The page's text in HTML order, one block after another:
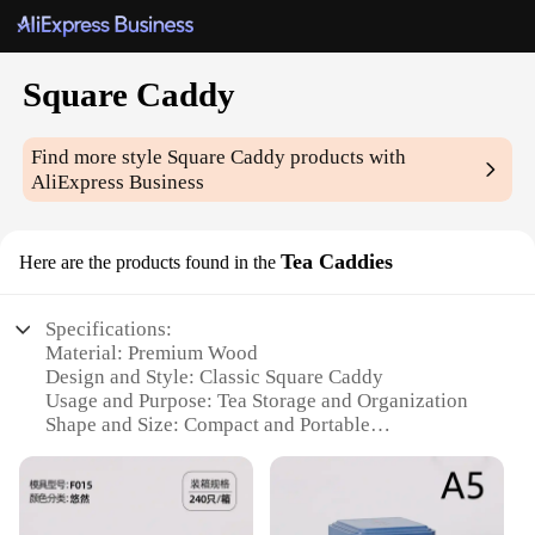
Square Caddy
Find more style Square Caddy products with
AliExpress Business
Here are the products found in the Tea Caddies
Specifications:
Material: Premium Wood
Design and Style: Classic Square Caddy
Usage and Purpose: Tea Storage and Organization
Shape and Size: Compact and Portable
Parts and Accessories: Comes with a Set of 4